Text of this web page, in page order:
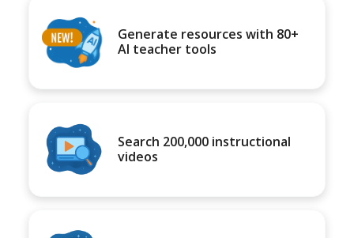
Generate resources with 80+
AI teacher tools
Search 200,000 instructional
videos